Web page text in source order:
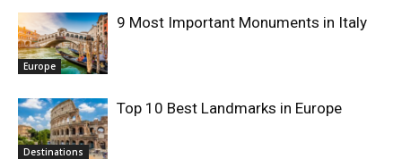
Europe
9 Most Important Monuments in Italy
Destinations
Top 10 Best Landmarks in Europe